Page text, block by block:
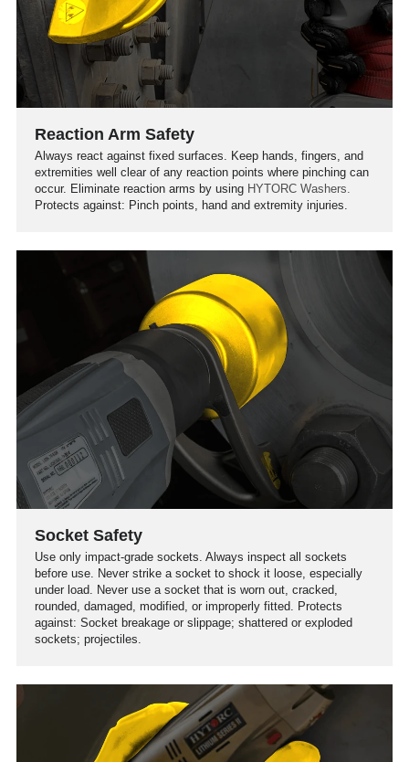
Reaction Arm Safety
Always react against fixed surfaces. Keep hands, fingers, and
extremities well clear of any reaction points where pinching can
occur. Eliminate reaction arms by using HYTORC Washers.
Protects against: Pinch points, hand and extremity injuries.
Socket Safety
Use only impact-grade sockets. Always inspect all sockets
before use. Never strike a socket to shock it loose, especially
under load. Never use a socket that is worn out, cracked,
rounded, damaged, modified, or improperly fitted. Protects
against: Socket breakage or slippage; shattered or exploded
sockets; projectiles.